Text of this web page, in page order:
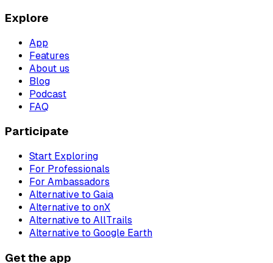
Explore
App
Features
About us
Blog
Podcast
FAQ
Participate
Start Exploring
For Professionals
For Ambassadors
Alternative to Gaia
Alternative to onX
Alternative to AllTrails
Alternative to Google Earth
Get the app